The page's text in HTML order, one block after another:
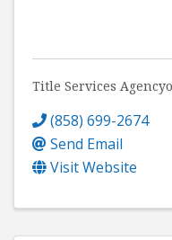
Title Services
(858) 699-2674
Send Email
Visit Website